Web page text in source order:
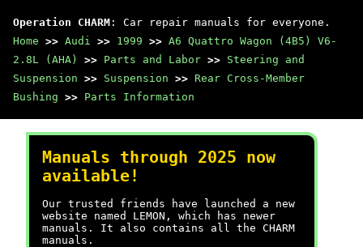
Operation CHARM : Car repair manuals for everyone.
Home >> Audi >> 1999 >> A6 Quattro Wagon (4B5) V6-
2.8L (AHA)
>> Parts and Labor >> Steering and
Suspension >> Suspension >> Rear Cross-Member
Bushing >> Parts Information
Manuals through 2025 now
available!
Our trusted friends have launched a new
website named LEMON, which has newer
manuals. It also contains all the CHARM
manuals.